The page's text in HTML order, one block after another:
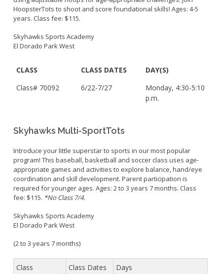
HoopsterTots to shoot and score foundational skills! Ages: 4-5
years. Class fee: $115.
Skyhawks Sports Academy
El Dorado Park West
CLASS CLASS DATES
DAY(S)
Class# 70092
6/22-7/27
Monday, 4:30-5:10
p.m.
Skyhawks Multi-SportTots
Introduce your little superstar to sports in our most popular
program! This baseball, basketball and soccer class uses age-
appropriate games and activities to explore balance, hand/eye
coordination and skill development. Parent participation is
required for younger ages. Ages: 2 to 3 years 7 months. Class
fee: $115. *No Class 7/4.
Skyhawks Sports Academy
El Dorado Park West
(2 to 3 years 7 months)
Class Class Dates
Days